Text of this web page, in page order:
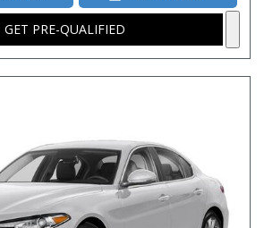
GET PRE-QUALIFIED